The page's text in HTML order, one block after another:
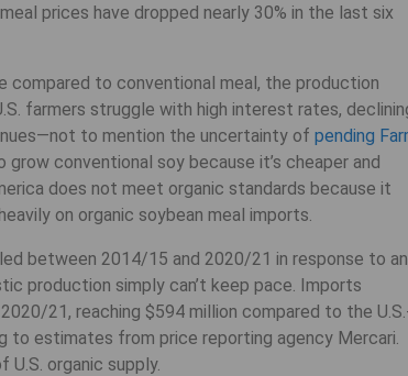
prices have dropped nearly 30% in the last six
compared to conventional meal, the production
farmers struggle with high interest rates,
to mention the uncertainty of pending
conventional soy because it’s cheaper and
does not meet organic standards because it
on organic soybean meal imports.
between 2014/15 and 2020/21 in response to an
production simply can’t keep pace. Imports
21, reaching $594 million compared to the
to estimates from price reporting agency Mercari.
U.S. organic supply.